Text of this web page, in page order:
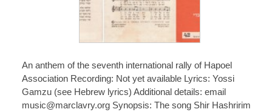
An anthem of the seventh international rally of Hapoel
Association Recording: Not yet available Lyrics: Yossi
Gamzu (see Hebrew lyrics) Additional details: email
music@marclavry.org Synopsis: The song Shir Hashririm